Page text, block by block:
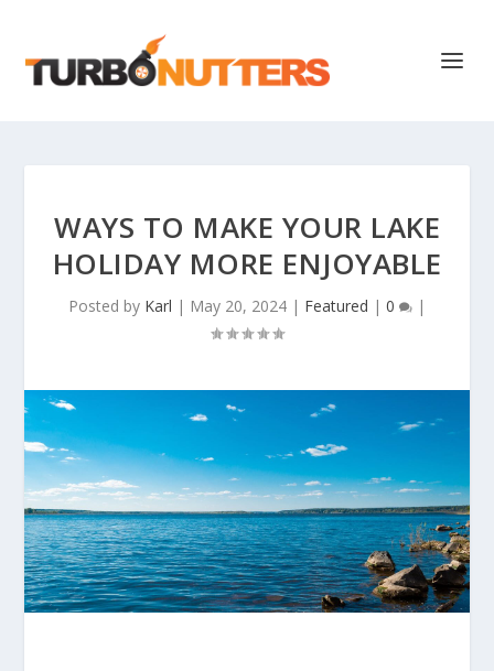
WAYS TO MAKE YOUR LAKE
HOLIDAY MORE ENJOYABLE
Posted by Karl | May 20, 2024 | Featured | 0 |